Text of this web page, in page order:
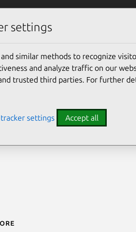
settings
similar methods to recognize
and analyze traffic on our
trusted third parties. For further
settings Accept all